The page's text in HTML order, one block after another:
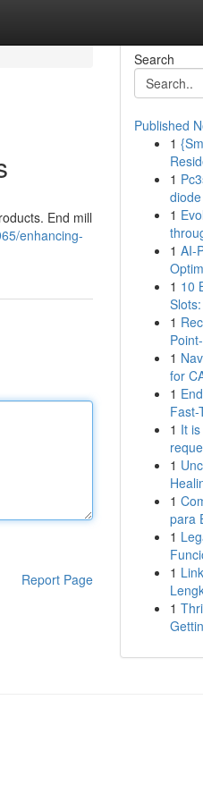
End mill
enhancing-
Report Page
Search
Published
1
1
1
1 AI-
1 10
1
1
for
1
Fast-
1 It
1
1
para
1
1
1